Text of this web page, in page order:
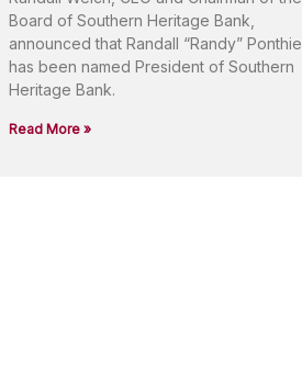
Board of Southern Heritage Bank,
announced that Randall “Randy” Ponthie
has been named President of Southern
Heritage Bank.
Read More »